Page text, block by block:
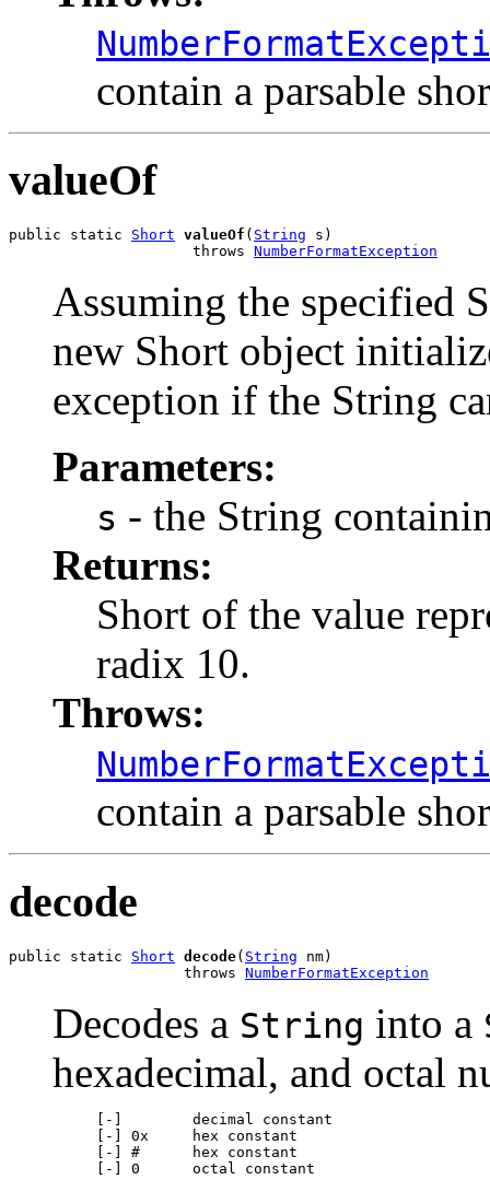
contain a parsable
valueOf
public static Short valueOf ( String s)
                     throws
NumberFormatException
Assuming the specified
new Short object
exception if the String
Parameters:
s - the String
Returns:
Short of the value
radix 10.
Throws:
contain a parsable
decode
public static Short decode( String nm)
                    throws
NumberFormatException
Decodes a String into a
hexadecimal, and octal
     [-]        decimal constant
     [-] 0x     hex constant
     [-] #      hex constant
     [-] 0      octal constant